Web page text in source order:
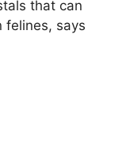
that can
felines, says